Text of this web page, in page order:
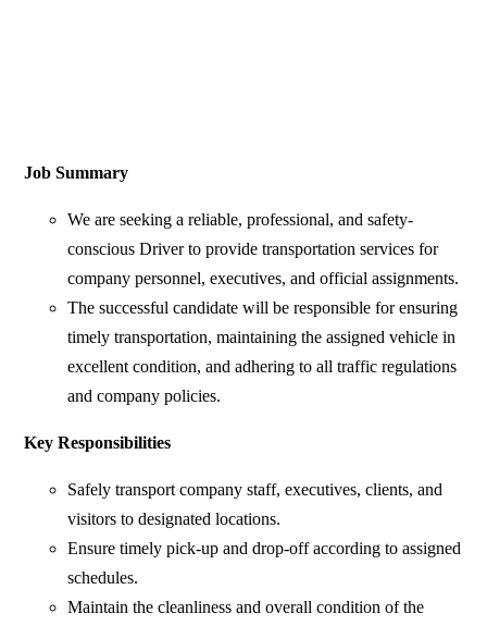
Job Summary
We are seeking a reliable, professional, and safety-
conscious Driver to provide transportation services for
company personnel, executives, and official assignments.
The successful candidate will be responsible for ensuring
timely transportation, maintaining the assigned vehicle in
excellent condition, and adhering to all traffic regulations
and company policies.
Key Responsibilities
Safely transport company staff, executives, clients, and
visitors to designated locations.
Ensure timely pick-up and drop-off according to assigned
schedules.
Maintain the cleanliness and overall condition of the